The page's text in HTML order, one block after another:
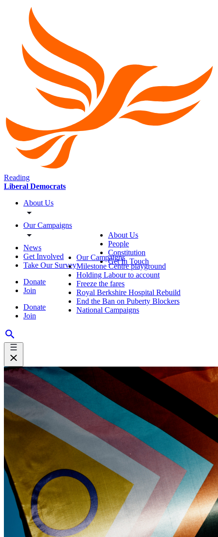
Reading
Liberal Democrats
About Us
Our Campaigns
News
Get Involved
Take Our Survey
Donate
Join
Donate
Join
About Us
People
Constitution
Get In Touch
Our Campaigns
Milestone Centre playground
Holding Labour to account
Freeze the fares
Royal Berkshire Hospital Rebuild
End the Ban on Puberty Blockers
National Campaigns